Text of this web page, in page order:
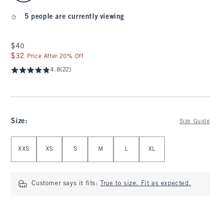
5 people are currently viewing
$40
$40
$32
$32 Price After 20% Off
4.8(22)
Size: Size Guide
XXS XS S M L XL
Customer says it fits: True to size. Fit as expected.